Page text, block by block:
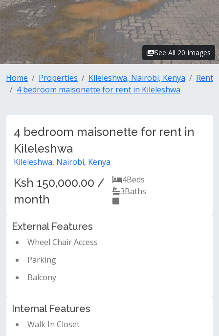
See All 20 Images
Home Properties Kileleshwa, Nairobi, Kenya
Rent
4 bedroom maisonette for rent in Kileleshwa
4 bedroom maisonette for rent in
Kileleshwa
Kileleshwa, Nairobi, Kenya
Ksh 150,000.00 /
month
4Beds
3Baths
External Features
Wheel Chair Access
Parking
Balcony
Internal Features
Walk In Closet